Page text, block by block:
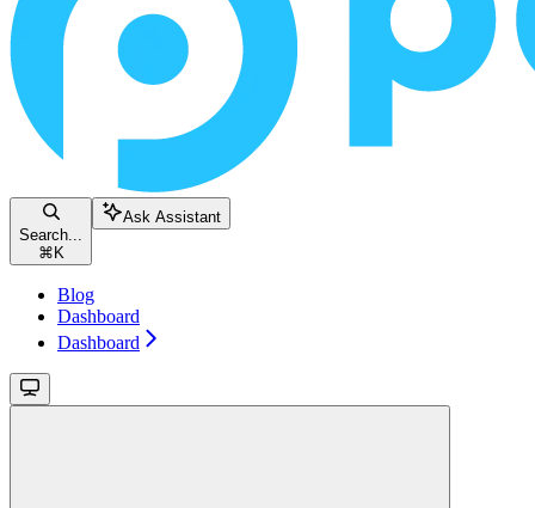
Search...
⌘ K
Ask Assistant
Blog
Dashboard
Dashboard